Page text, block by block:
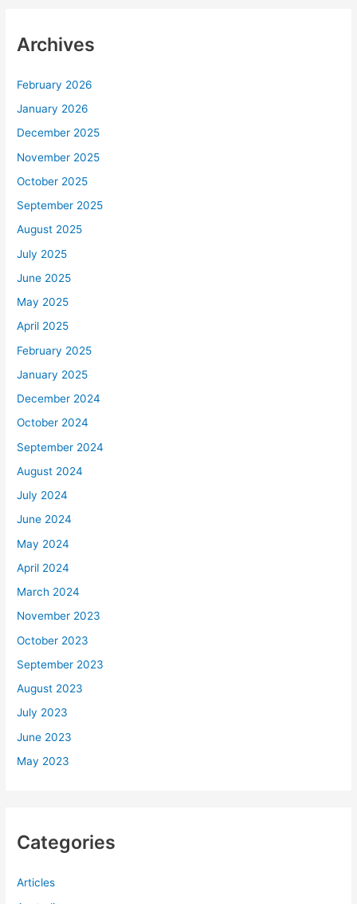
Archives
February 2026
January 2026
December 2025
November 2025
October 2025
September 2025
August 2025
July 2025
June 2025
May 2025
April 2025
February 2025
January 2025
December 2024
October 2024
September 2024
August 2024
July 2024
June 2024
May 2024
April 2024
March 2024
November 2023
October 2023
September 2023
August 2023
July 2023
June 2023
May 2023
Categories
Articles